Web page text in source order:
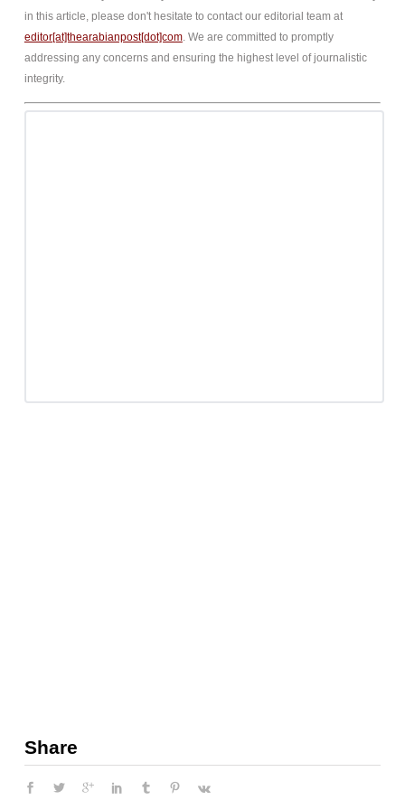
in this article, please don't hesitate to contact our editorial team at
editor[at]thearabianpost[dot]com. We are committed to promptly
addressing any concerns and ensuring the highest level of journalistic
integrity.
Share